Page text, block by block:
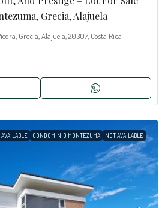
Grecia, Alajuela
Grecia, Alajuela, 20307, Costa Rica
AVAILABLE CONDOMINIO MONTEZUMA NOT AVAILABLE